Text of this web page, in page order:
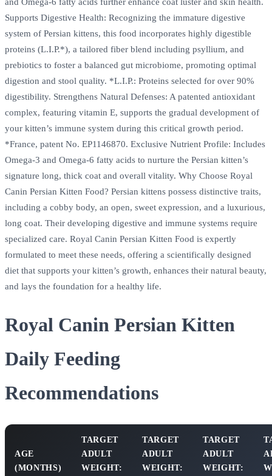
Supports Digestive Health: Recognizing the immature digestive
system of Persian kittens, this food incorporates highly digestible
proteins (L.I.P.*), a tailored fiber blend including psyllium, and
prebiotics to foster a balanced gut microbiome, promoting optimal
digestion and stool quality. *L.I.P.: Proteins selected for over 90%
digestibility. Strengthens Natural Defenses: A patented antioxidant
complex, featuring vitamin E, supports the gradual development of
your kitten’s immune system during this critical growth period.
*France, patent No. EP1146870. Exclusive Nutrient Profile: Includes
Omega-3 and Omega-6 fatty acids to nurture the Persian kitten’s
signature long, thick coat and overall vitality. Why Choose Royal
Canin Persian Kitten Food? Persian kittens possess distinctive traits,
including a cobby body, an open, sweet expression, and a luxurious,
long coat. Their developing digestive and immune systems require
specialized care. Royal Canin Persian Kitten Food is expertly
formulated to meet these needs, offering a scientifically designed
diet that supports your kitten’s growth, enhances their natural beauty,
and lays the foundation for a healthy life.
Royal Canin Persian Kitten
Daily Feeding
Recommendations
AGE
(MONTHS)
TARGET
ADULT
WEIGHT:
TARGET
ADULT
WEIGHT:
TARGET
ADULT
WEIGHT: